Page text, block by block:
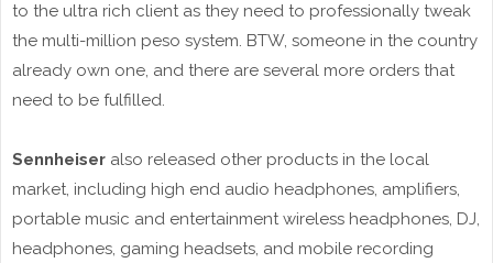
to the ultra rich client as they need to professionally tweak
the multi-million peso system. BTW, someone in the country
already own one, and there are several more orders that
need to be fulfilled.
Sennheiser also released other products in the local
market, including high end audio headphones, amplifiers,
portable music and entertainment wireless headphones, DJ,
headphones, gaming headsets, and mobile recording